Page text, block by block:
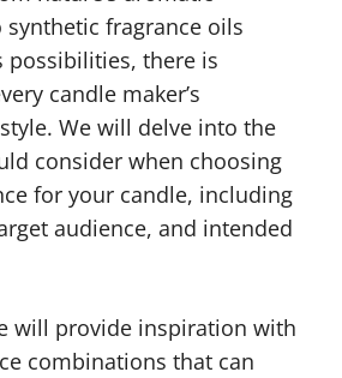
synthetic fragrance oils
possibilities, there is
candle maker’s
We will delve into the
consider when choosing
for your candle, including
audience, and intended
will provide inspiration with
combinations that can